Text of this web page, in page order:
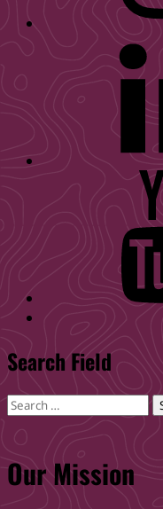
top
↑
Search Field
Search
for:
Our Mission